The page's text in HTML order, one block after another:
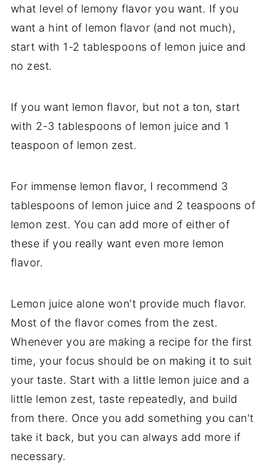
what level of lemony flavor you want. If you
want a hint of lemon flavor (and not much),
start with 1-2 tablespoons of lemon juice and
no zest.
If you want lemon flavor, but not a ton, start
with 2-3 tablespoons of lemon juice and 1
teaspoon of lemon zest.
For immense lemon flavor, I recommend 3
tablespoons of lemon juice and 2 teaspoons of
lemon zest. You can add more of either of
these if you really want even more lemon
flavor.
Lemon juice alone won't provide much flavor.
Most of the flavor comes from the zest.
Whenever you are making a recipe for the first
time, your focus should be on making it to suit
your taste. Start with a little lemon juice and a
little lemon zest, taste repeatedly, and build
from there. Once you add something you can't
take it back, but you can always add more if
necessary.